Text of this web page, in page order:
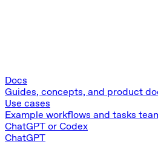
Docs
Guides, concepts, and product
Use cases
Example workflows and tasks
ChatGPT or Codex
ChatGPT